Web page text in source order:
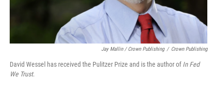
Jay Mallin / Crown Publishing / Crown Publishing
David Wessel has received the Pulitzer Prize and is the author ofIn Fed
We Trust.